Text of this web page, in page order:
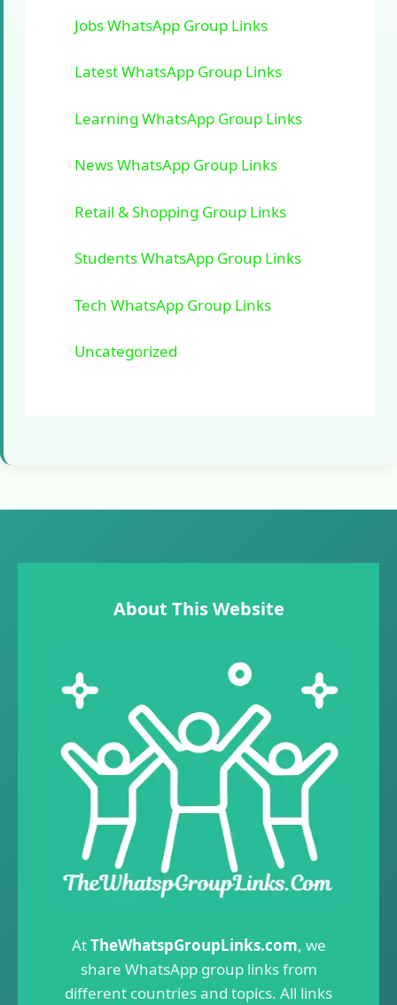
Jobs WhatsApp Group Links
Latest WhatsApp Group Links
Learning WhatsApp Group Links
News WhatsApp Group Links
Retail & Shopping Group Links
Students WhatsApp Group Links
Tech WhatsApp Group Links
Uncategorized
About This Website
AtTheWhatspGroupLinks.com, we
share WhatsApp group links from
different countries and topics. All links